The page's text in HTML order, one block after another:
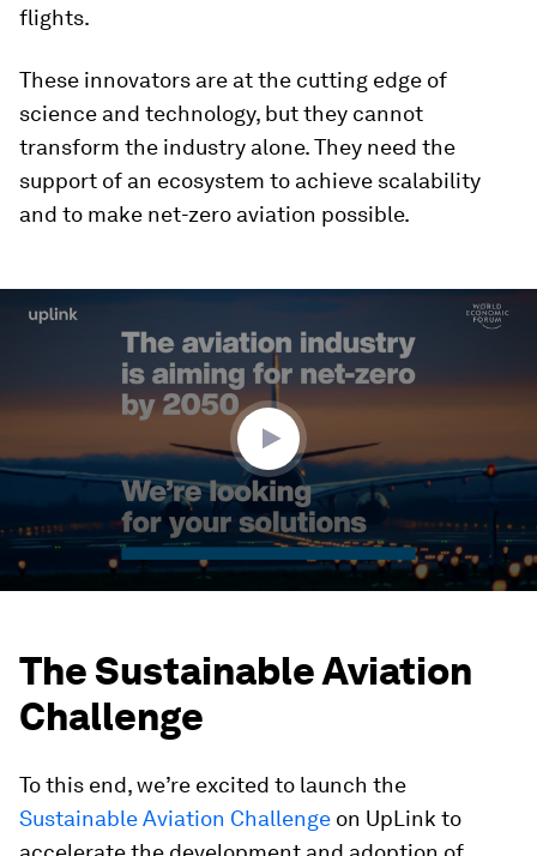
flights.
These innovators are at the cutting edge of
science and technology, but they cannot
transform the industry alone. They need the
support of an ecosystem to achieve scalability
and to make net-zero aviation possible.
seconds
The Sustainable Aviation
Challenge
To this end, we’re excited to launch the
Sustainable Aviation Challenge on UpLink to